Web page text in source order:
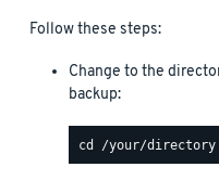
Follow these steps:
Change to the
backup: